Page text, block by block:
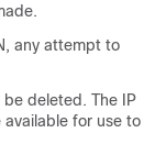
any attempt to
deleted. The IP
available for use to